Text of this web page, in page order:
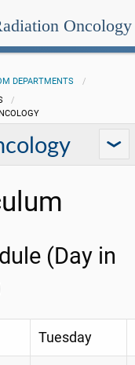
Oncology
DEPARTMENTS
(Day in
Tuesday